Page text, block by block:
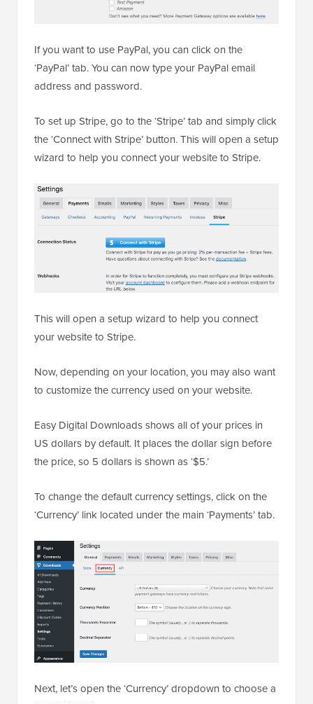
If you want to use PayPal, you can click on the
‘PayPal’ tab. You can now type your PayPal email
address and password.
To set up Stripe, go to the ‘Stripe’ tab and simply click
the ‘Connect with Stripe’ button. This will open a setup
wizard to help you connect your website to Stripe.
This will open a setup wizard to help you connect
your website to Stripe.
Now, depending on your location, you may also want
to customize the currency used on your website.
Easy Digital Downloads shows all of your prices in
US dollars by default. It places the dollar sign before
the price, so 5 dollars is shown as ‘$5.’
To change the default currency settings, click on the
‘Currency’ link located under the main ‘Payments’ tab.
Next, let’s open the ‘Currency’ dropdown to choose a